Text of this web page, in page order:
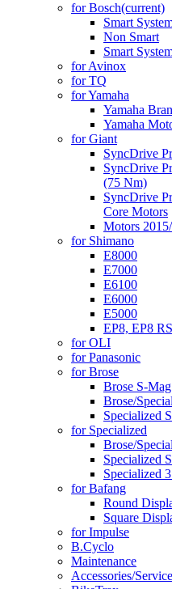
for Bosch(current)
Smart
Non Smart
Smart
for Avinox
for TQ
for Yamaha
Yamaha
Yamaha
for Giant
SyncDrive
SyncDrive
(75 Nm)
SyncDrive
Core Motors
Motors
for Shimano
E8000
E7000
E6100
E6000
E5000
EP8, EP8
for OLI
for Panasonic
for Brose
Brose S-
Brose/
Specialized
for Specialized
Brose/
Specialized
Specialized
for Bafang
Round
Square
for Impulse
B.Cyclo
Maintenance
Accessories/